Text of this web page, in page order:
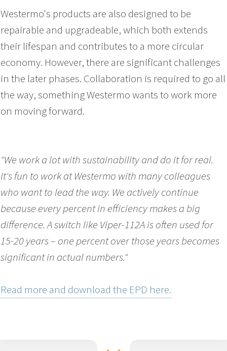
Westermo's products are also designed to be
repairable and upgradeable, which both extends
their lifespan and contributes to a more circular
economy. However, there are significant challenges
in the later phases. Collaboration is required to go all
the way, something Westermo wants to work more
on moving forward.
"We work a lot with sustainability and do it for real.
It's fun to work at Westermo with many colleagues
who want to lead the way. We actively continue
because every percent in efficiency makes a big
difference. A switch like Viper-112A is often used for
15-20 years – one percent over those years becomes
significant in actual numbers."
Read more and download the EPD here.